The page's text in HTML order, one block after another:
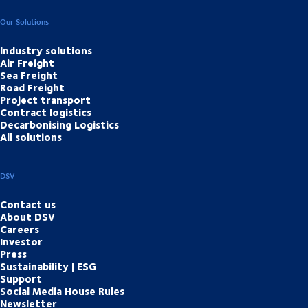
Our Solutions
Industry solutions
Air Freight
Sea Freight
Road Freight
Project transport
Contract logistics
Decarbonising Logistics
All solutions
DSV
Contact us
About DSV
Careers
Investor
Press
Sustainability | ESG
Support
Social Media House Rules
Newsletter